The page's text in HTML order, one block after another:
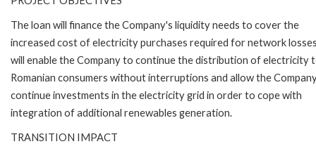
The loan will finance the Company's liquidity needs to cover the
increased cost of electricity purchases required for network
will enable the Company to continue the distribution of electricity
Romanian consumers without interruptions and allow the
continue investments in the electricity grid in order to cope with
integration of additional renewables generation.
TRANSITION IMPACT